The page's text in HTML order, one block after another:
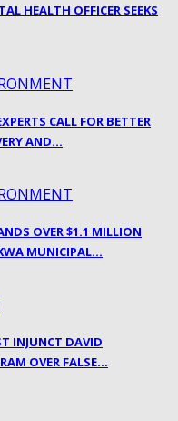
HEALTH OFFICER SEEKS
CALL FOR BETTER
AND…
OVER $1.1 MILLION
MUNICIPAL…
INJUNCT DAVID
OVER FALSE…